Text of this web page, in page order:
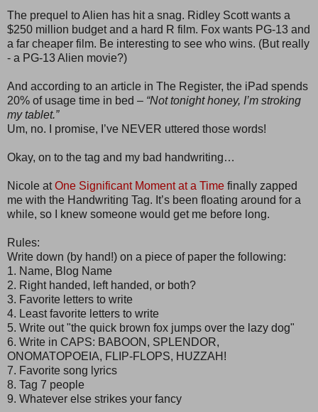
The prequel to Alien has hit a snag. Ridley Scott wants a
$250 million budget and a hard R film. Fox wants PG-13 and
a far cheaper film. Be interesting to see who wins. (But really
- a PG-13 Alien movie?)
And according to an article in The Register, the iPad spends
20% of usage time in bed – “Not tonight honey, I’m stroking
my tablet.”
Um, no. I promise, I’ve NEVER uttered those words!
Okay, on to the tag and my bad handwriting…
Nicole atOne Significant Moment at a Time finally zapped
me with the Handwriting Tag. It’s been floating around for a
while, so I knew someone would get me before long.
Rules:
Write down (by hand!) on a piece of paper the following:
1. Name, Blog Name
2. Right handed, left handed, or both?
3. Favorite letters to write
4. Least favorite letters to write
5. Write out "the quick brown fox jumps over the lazy dog"
6. Write in CAPS: BABOON, SPLENDOR,
ONOMATOPOEIA, FLIP-FLOPS, HUZZAH!
7. Favorite song lyrics
8. Tag 7 people
9. Whatever else strikes your fancy